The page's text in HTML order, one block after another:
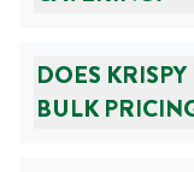
DOES
BULK